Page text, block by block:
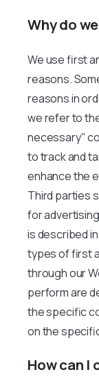
Why do
We use first
reasons.
reasons in
we refer to
necessary"
to track and
enhance the
Third parties
for
is described
types of first
through our
perform are
the specific
on the
How can I